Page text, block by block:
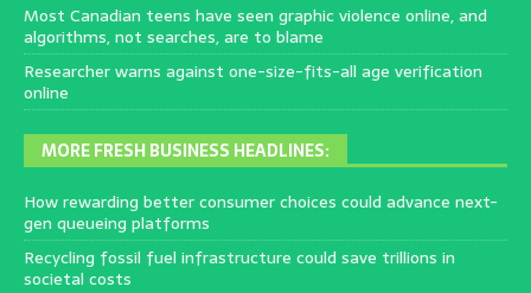
Most Canadian teens have seen graphic violence online, and
algorithms, not searches, are to blame
Researcher warns against one-size-fits-all age verification
online
MORE FRESH BUSINESS HEADLINES:
How rewarding better consumer choices could advance next-
gen queueing platforms
Recycling fossil fuel infrastructure could save trillions in
societal costs